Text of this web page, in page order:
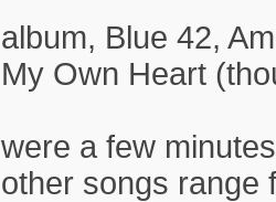
album, Blue 42,
My Own Heart
were a few
other songs range